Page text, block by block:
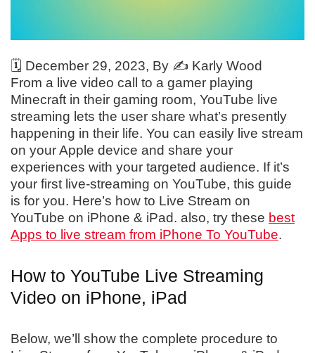
🗓️ December 29, 2023, By ✍️ Karly Wood
From a live video call to a gamer playing
Minecraft in their gaming room, YouTube live
streaming lets the user share what’s presently
happening in their life. You can easily live stream
on your Apple device and share your
experiences with your targeted audience. If it’s
your first live-streaming on YouTube, this guide
is for you. Here’s how to Live Stream on
YouTube on iPhone & iPad. also, try these best
Apps to live stream from iPhone To YouTube.
How to YouTube Live Streaming
Video on iPhone, iPad
Below, we’ll show the complete procedure to